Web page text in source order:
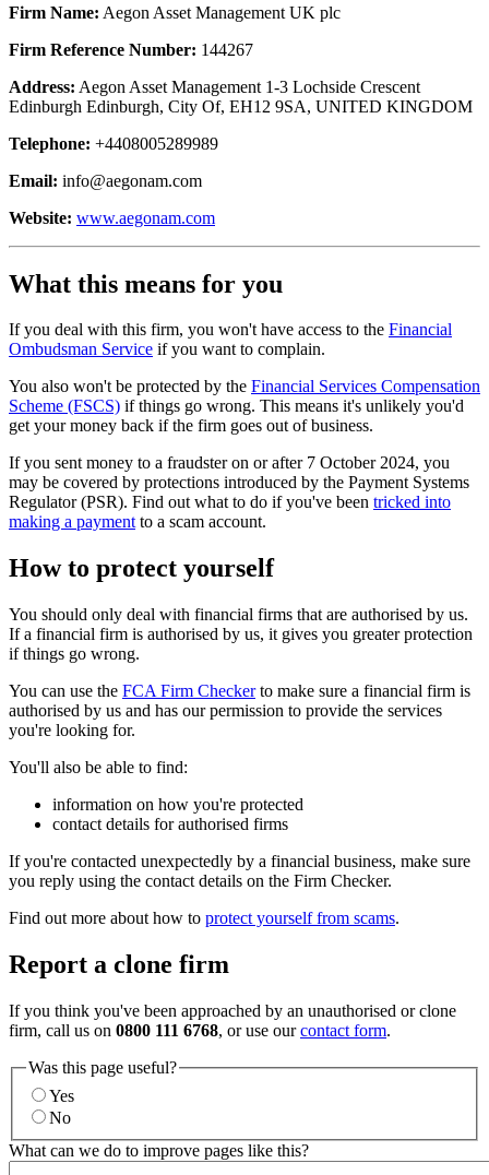
Firm Name: Aegon Asset Management UK plc
Firm Reference Number: 144267
Address: Aegon Asset Management 1-3 Lochside Crescent
Edinburgh Edinburgh, City Of, EH12 9SA, UNITED KINGDOM
Telephone: +4408005289989
Email: info@aegonam.com
Website: www.aegonam.com
What this means for you
If you deal with this firm, you won't have access to the Financial
Ombudsman Service if you want to complain.
You also won't be protected by the Financial Services Compensation
Scheme (FSCS) if things go wrong. This means it's unlikely you'd
get your money back if the firm goes out of business.
If you sent money to a fraudster on or after 7 October 2024, you
may be covered by protections introduced by the Payment Systems
Regulator (PSR). Find out what to do if you've been tricked into
making a paymentto a scam account.
How to protect yourself
You should only deal with financial firms that are authorised by us.
If a financial firm is authorised by us, it gives you greater protection
if things go wrong.
You can use the FCA Firm Checkerto make sure a financial firm is
authorised by us and has our permission to provide the services
you're looking for.
You'll also be able to find:
information on how you're protected
contact details for authorised firms
If you're contacted unexpectedly by a financial business, make sure
you reply using the contact details on the Firm Checker.
Find out more about how to protect yourself from scams.
Report a clone firm
If you think you've been approached by an unauthorised or clone
firm, call us on 0800 111 6768, or use ourcontact form.
Was this page useful?
Yes
No
What can we do to improve pages like this?